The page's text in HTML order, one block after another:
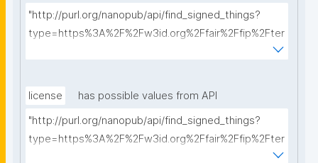
"http://purl.org/nanopub/api/find_signed_things?
type=https%3A%2F%2Fw3id.org%2Ffair%2Ffip%2Fter
license
has possible values from API
"http://purl.org/nanopub/api/find_signed_things?
type=https%3A%2F%2Fw3id.org%2Ffair%2Ffip%2Fter